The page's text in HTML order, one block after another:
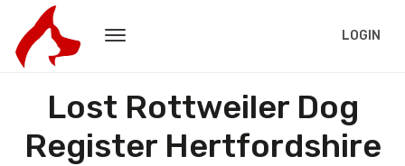
LOGIN
Lost Rottweiler Dog
Register Hertfordshire